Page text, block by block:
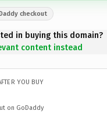
checkout
in buying this domain?
content instead
YOU BUY
on GoDaddy